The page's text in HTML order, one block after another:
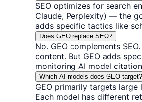
SEO optimizes for search
Claude, Perplexity) — the
adds specific tactics like
Does GEO replace SEO?
No. GEO complements
content. But GEO adds
monitoring AI model
Which AI models does GEO target?
GEO primarily targets large
Each model has different